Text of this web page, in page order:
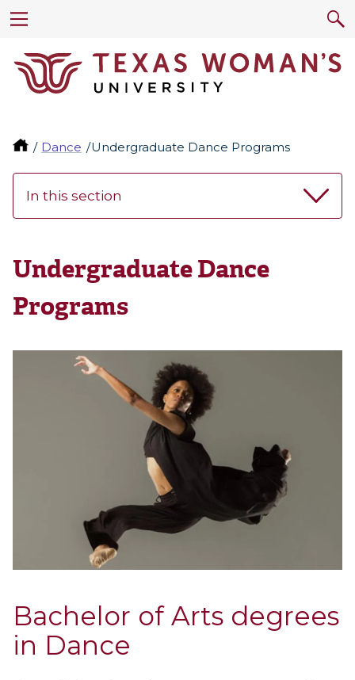
Dance Undergraduate Dance Programs
In this section
Undergraduate Dance
Programs
Bachelor of Arts degrees
in Dance